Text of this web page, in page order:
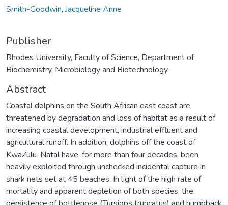
Smith-Goodwin, Jacqueline Anne
Publisher
Rhodes University, Faculty of Science, Department of
Biochemistry, Microbiology and Biotechnology
Abstract
Coastal dolphins on the South African east coast are
threatened by degradation and loss of habitat as a result of
increasing coastal development, industrial effluent and
agricultural runoff. In addition, dolphins off the coast of
KwaZulu-Natal have, for more than four decades, been
heavily exploited through unchecked incidental capture in
shark nets set at 45 beaches. In light of the high rate of
mortality and apparent depletion of both species, the